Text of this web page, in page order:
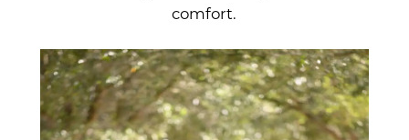
comfort.